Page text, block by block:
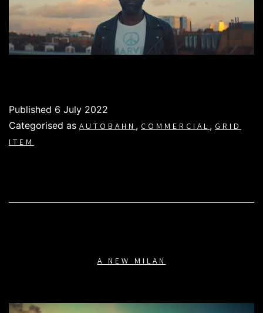
Published 6 July 2022
Categorised as AUTOBAHN, COMMERCIAL, GRID
ITEM
A NEW MILAN